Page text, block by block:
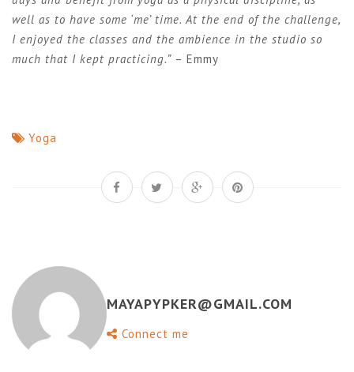
well as to have some ‘me’ time. At the end of the challenge,
I enjoyed the classes and the ambience in the studio so
much that I kept practicing.” – Emmy
Yoga
MAYAPYPKER@GMAIL.COM
Connect me